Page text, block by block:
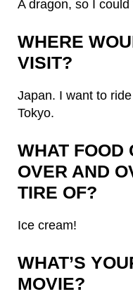
A dragon, so I
WHERE
VISIT?
Japan. I want to
Tokyo.
WHAT FOOD
OVER AND
TIRE OF?
Ice cream!
WHAT’S
MOVIE?